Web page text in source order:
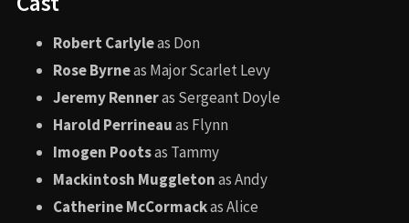
Robert Carlyleas Don
Rose Byrneas Major Scarlet Levy
Jeremy Renneras Sergeant Doyle
Harold Perrineauas Flynn
Imogen Pootsas Tammy
Mackintosh Muggletonas Andy
Catherine McCormackas Alice